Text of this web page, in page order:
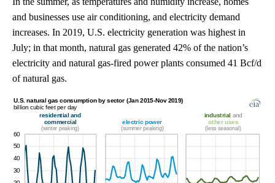
and businesses use air conditioning, and electricity demand
increases. In 2019, U.S. electricity generation was highest in
July; in that month, natural gas generated 42% of the nation’s
electricity and natural gas-fired power plants consumed 41 Bcf/d
of natural gas.